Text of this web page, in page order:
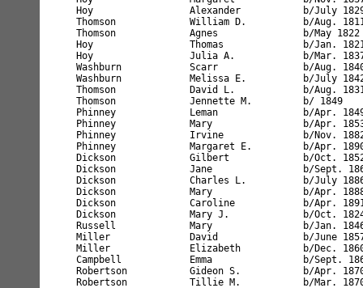
Thomson             William D.          b/
Thomson             Agnes               b/May
Hoy                 Thomas              b/Jan.
Hoy                 Julia A.            b/Mar.
Washburn            Scarr               b/
Washburn            Melissa E.          b/July
Thomson             David L.            b/
Thomson             Jennette M.         b/
Phinney             Leman               b/
Phinney             Mary                b/Apr.
Phinney             Irvine              b/
Phinney             Margaret E.         b/
Dickson             Gilbert             b/Oct.
Dickson             Jane                b/
Dickson             Charles L.          b/
Dickson             Mary                b/
Dickson             Caroline            b/
Dickson             Mary J.             b/Oct.
Russell             Mary                b/Jan.
Miller              David               b/June
Miller              Elizabeth           b/Dec.
Campbell            Emma                b/
Robertson           Gideon S.           b/Apr.
Robertson           Tillie M.           b/Mar.